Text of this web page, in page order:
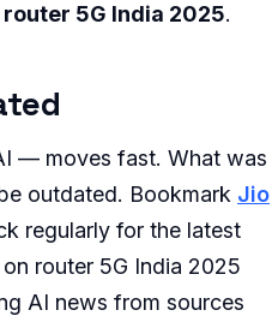
router 5G India 2025.
— moves fast. What was
outdated. Bookmark Jio
regularly for the latest
router 5G India 2025
AI news from sources